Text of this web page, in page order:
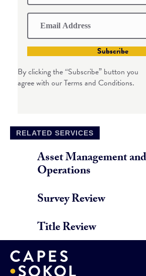
Subscribe
By clicking the “Subscribe” button you
agree with our Terms and Conditions.
RELATED SERVICES
Asset Management and
Operations
Survey Review
Title Review